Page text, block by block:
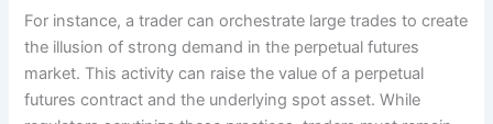
For instance, a trader can orchestrate large trades to create
the illusion of strong demand in the perpetual futures
market. This activity can raise the value of a perpetual
futures contract and the underlying spot asset. While